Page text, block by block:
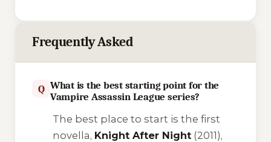
Frequently Asked
Q What is the best starting point for the
Vampire Assassin League series?
The best place to start is the first
novella, Knight After Night(2011),